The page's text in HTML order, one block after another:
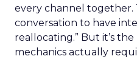
every channel together.
conversation to have
reallocating.” But it’s
mechanics actually